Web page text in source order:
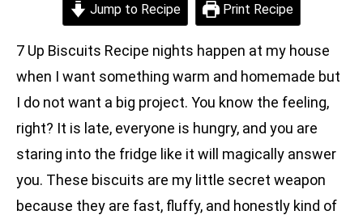
Jump to Recipe Print Recipe
7 Up Biscuits Recipe nights happen at my house
when I want something warm and homemade but
I do not want a big project. You know the feeling,
right? It is late, everyone is hungry, and you are
staring into the fridge like it will magically answer
you. These biscuits are my little secret weapon
because they are fast, fluffy, and honestly kind of